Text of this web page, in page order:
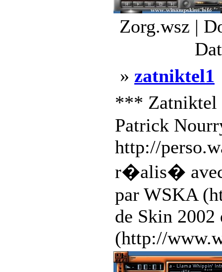
Zorg.wsz |
» zatniktel1
*** Zatniktel
Patrick
http://
r�alis� avec
par WSKA
de Skin
(http://